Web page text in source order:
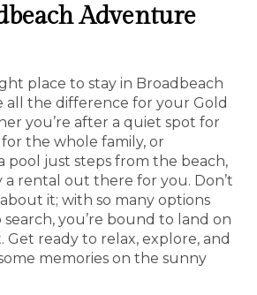
Adventure
place to stay in Broadbeach
all the difference for your Gold
you’re after a quiet spot for
the whole family, or
pool just steps from the beach,
a rental out there for you. Don’t
it; with so many options
search, you’re bound to land on
Get ready to relax, explore, and
memories on the sunny